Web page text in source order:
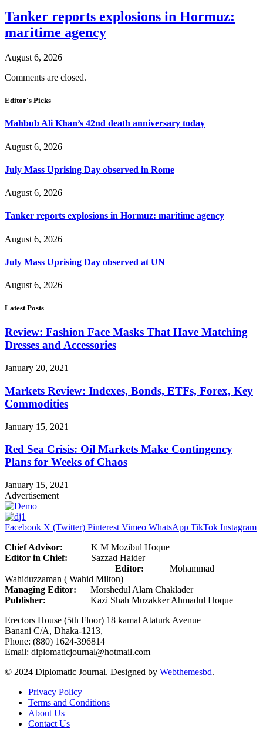
Tanker reports explosions in Hormuz:
maritime agency
August 6, 2026
Comments are closed.
Editor's Picks
Mahbub Ali Khan’s 42nd death anniversary today
August 6, 2026
July Mass Uprising Day observed in Rome
August 6, 2026
Tanker reports explosions in Hormuz: maritime agency
August 6, 2026
July Mass Uprising Day observed at UN
August 6, 2026
Latest Posts
Review: Fashion Face Masks That Have Matching
Dresses and Accessories
January 20, 2021
Markets Review: Indexes, Bonds, ETFs, Forex, Key
Commodities
January 15, 2021
Red Sea Crisis: Oil Markets Make Contingency
Plans for Weeks of Chaos
January 15, 2021
Advertisement
Facebook X (Twitter) Pinterest Vimeo WhatsApp TikTok Instagram
Chief Advisor: K M Mozibul Hoque
Editor in Chief: Sazzad Haider
Editor: Mohammad
Wahiduzzaman ( Wahid Milton)
Managing Editor: Morshedul Alam Chaklader
Publisher: Kazi Shah Muzakker Ahmadul Hoque
Erectors House (5th Floor) 18 kamal Ataturk Avenue
Banani C/A, Dhaka-1213,
Phone: (880) 1624-396814
Email: diplomaticjournal@hotmail.com
© 2024 Diplomatic Journal. Designed by Webthemesbd.
Privacy Policy
Terms and Conditions
About Us
Contact Us